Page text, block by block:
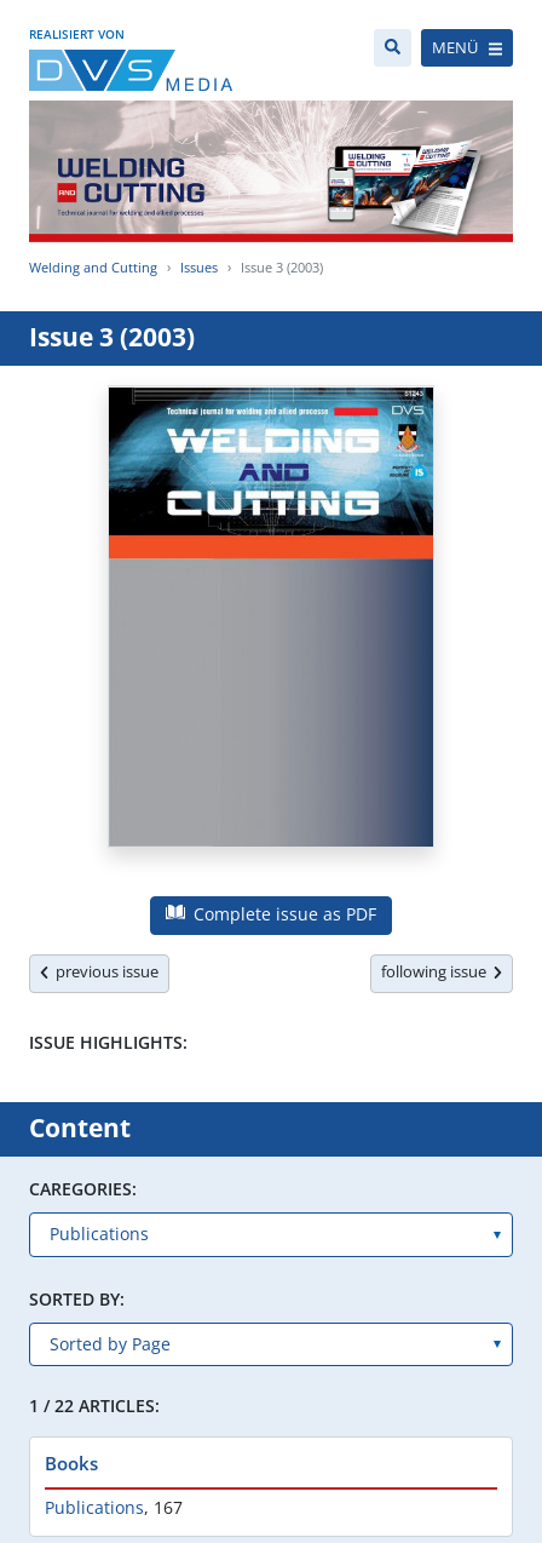
REALISIERT VON
MENÜ
Welding and Cutting Issues Issue 3 (2003)
Issue 3 (2003)
Complete issue as PDF
previous issue following issue
ISSUE HIGHLIGHTS:
Content
CAREGORIES:
SORTED BY:
1 / 22 ARTICLES:
Books
Publications, 167